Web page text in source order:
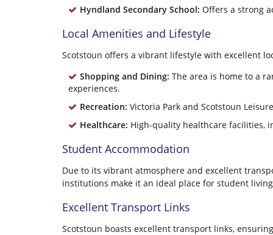
Hyndland Secondary School: Offers a strong
Local Amenities and Lifestyle
Scotstoun offers a vibrant lifestyle with excellent
Shopping and Dining: The area is home to a
experiences.
Recreation: Victoria Park and Scotstoun
Healthcare: High-quality healthcare facilities,
Student Accommodation
Due to its vibrant atmosphere and excellent
institutions make it an ideal place for student
Excellent Transport Links
Scotstoun boasts excellent transport links,